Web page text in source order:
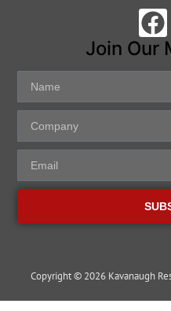
Join Our
Copyright © 2026 Kavanaugh